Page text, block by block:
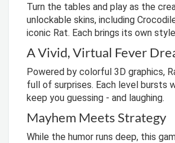
Turn the tables and play as the
unlockable skins, including
iconic Rat. Each brings its own
A Vivid, Virtual Fever
Powered by colorful 3D graphics,
full of surprises. Each level bursts
keep you guessing - and laughing.
Mayhem Meets Strategy
While the humor runs deep, this